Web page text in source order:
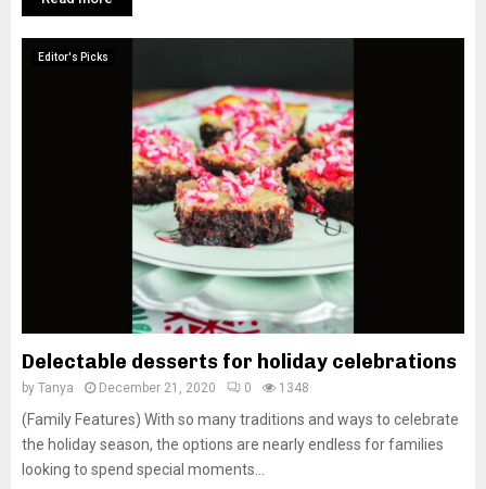
Editor's Picks
Delectable desserts for holiday celebrations
by Tanya December 21, 2020 0 1348
(Family Features) With so many traditions and ways to celebrate
the holiday season, the options are nearly endless for families
looking to spend special moments...